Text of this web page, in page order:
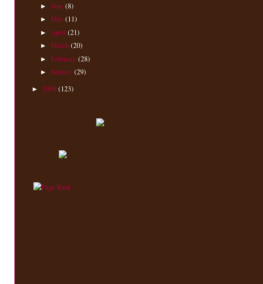
► June (8)
► May (11)
► April (21)
► March (20)
► February (28)
► January (29)
► 2008 (123)